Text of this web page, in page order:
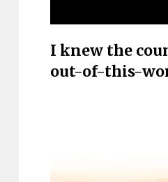
I knew the
out-of-this-